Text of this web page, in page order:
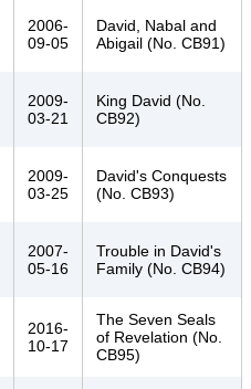
2006-
09-05
David, Nabal and
Abigail (No. CB91)
2009-
03-21
King David (No.
CB92)
2009-
03-25
David's Conquests
(No. CB93)
2007-
05-16
Trouble in David's
Family (No. CB94)
2016-
10-17
The Seven Seals
of Revelation (No.
CB95)